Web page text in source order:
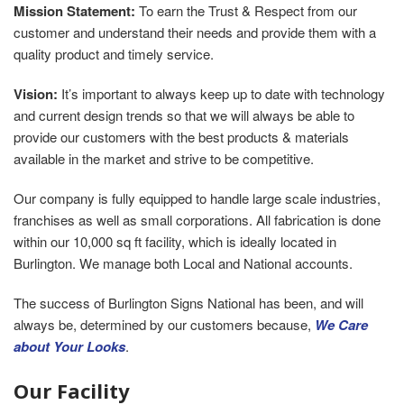
Mission Statement: To earn the Trust & Respect from our
customer and understand their needs and provide them with a
quality product and timely service.
Vision: It’s important to always keep up to date with technology
and current design trends so that we will always be able to
provide our customers with the best products & materials
available in the market and strive to be competitive.
Our company is fully equipped to handle large scale industries,
franchises as well as small corporations. All fabrication is done
within our 10,000 sq ft facility, which is ideally located in
Burlington. We manage both Local and National accounts.
The success of Burlington Signs National has been, and will
always be, determined by our customers because, We Care
about Your Looks.
Our Facility